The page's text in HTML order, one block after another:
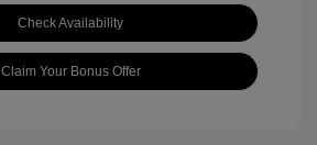
Check Availability
Claim Your Bonus Offer